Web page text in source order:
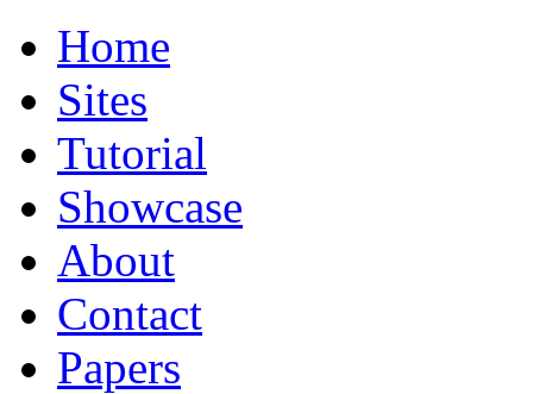
Home
Sites
Tutorial
Showcase
About
Contact
Papers